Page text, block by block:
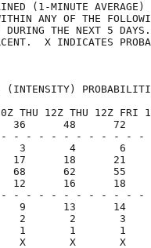
(1-MINUTE
ANY OF THE
TIME DURING THE
X INDICATES
(INTENSITY)
THU 12Z THU 12Z FRI
36      48
- - - - - - - - - - -
3       4       6
17      18      21
68      62      55
12      16      18
- - - - - - - - - - -
9      13      14
2       2       3
1       1       1
X       X       X